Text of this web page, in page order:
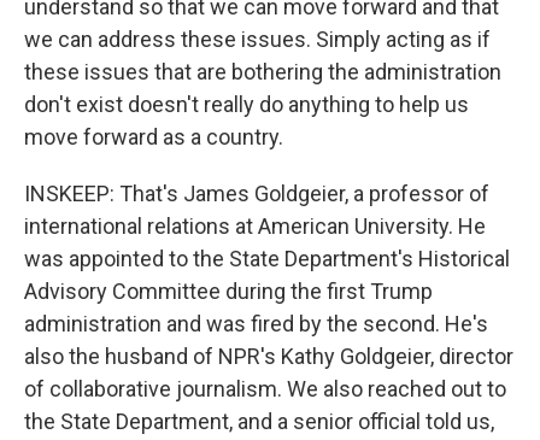
understand so that we can move forward and that
we can address these issues. Simply acting as if
these issues that are bothering the administration
don't exist doesn't really do anything to help us
move forward as a country.
INSKEEP: That's James Goldgeier, a professor of
international relations at American University. He
was appointed to the State Department's Historical
Advisory Committee during the first Trump
administration and was fired by the second. He's
also the husband of NPR's Kathy Goldgeier, director
of collaborative journalism. We also reached out to
the State Department, and a senior official told us,